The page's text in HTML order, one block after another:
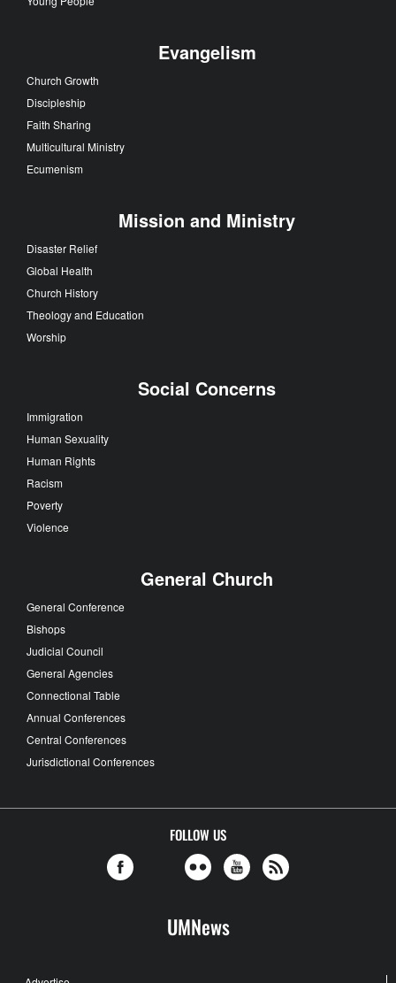
Evangelism
Church Growth
Discipleship
Faith Sharing
Multicultural Ministry
Ecumenism
Mission and Ministry
Disaster Relief
Global Health
Church History
Theology and Education
Worship
Social Concerns
Immigration
Human Sexuality
Human Rights
Racism
Poverty
Violence
General Church
General Conference
Bishops
Judicial Council
General Agencies
Connectional Table
Annual Conferences
Central Conferences
Jurisdictional Conferences
FOLLOW US
UMNews